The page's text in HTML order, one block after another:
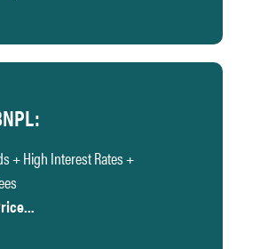
+ High Interest Rates +